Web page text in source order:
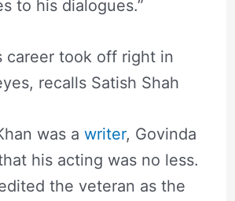
to his dialogues.”
career took off right in
recalls Satish Shah
was a writer, Govinda
his acting was no less.
the veteran as the